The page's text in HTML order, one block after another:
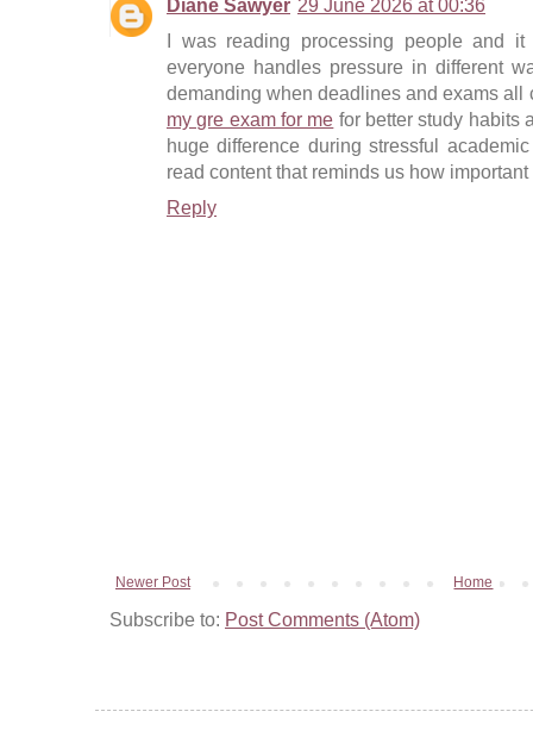
Diane Sawyer 29 June 2026 at 00:36
I was reading processing people and
everyone handles pressure in different
demanding when deadlines and exams
my gre exam for me for better study habits
huge difference during stressful
read content that reminds us how
Reply
Newer Post Home
Subscribe to: Post Comments (Atom)